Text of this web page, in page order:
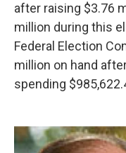
after raising $3.76
million during this
Federal Election
million on hand
spending